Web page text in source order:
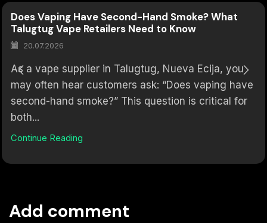
Does Vaping Have Second-Hand Smoke? What
Talugtug Vape Retailers Need to Know
20.07.2026
As a vape supplier in Talugtug, Nueva Ecija, you
may often hear customers ask: “Does vaping have
second-hand smoke?” This question is critical for
both...
Continue Reading
Add comment